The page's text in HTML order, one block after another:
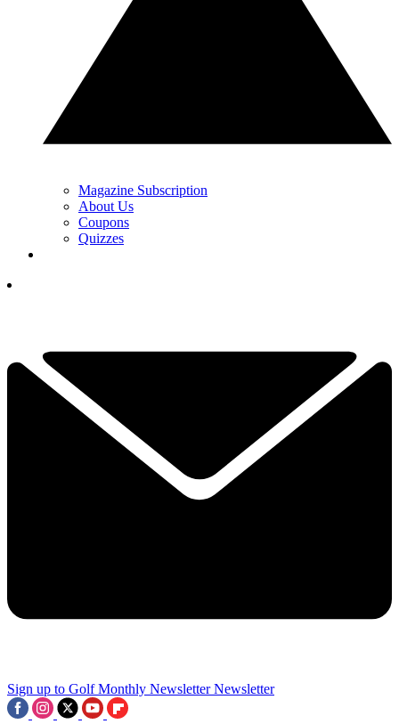
Magazine Subscription
About Us
Coupons
Quizzes
Sign up to Golf Monthly Newsletter Newsletter